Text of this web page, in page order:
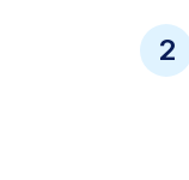
2